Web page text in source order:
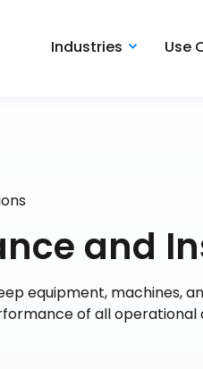
Industries Use
and
equipment, machines,
of all operational